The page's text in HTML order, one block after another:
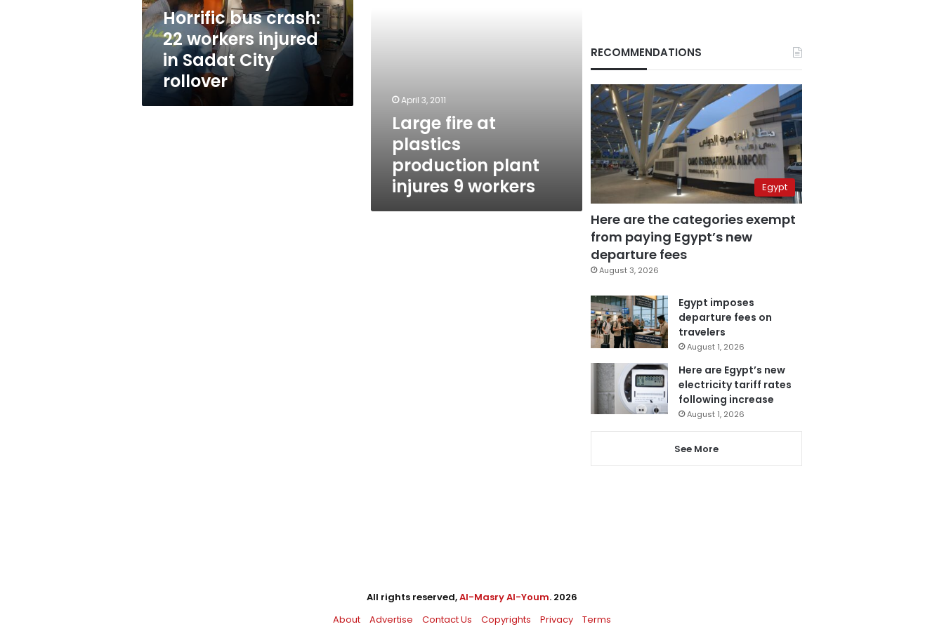
Sadat
City
rollover
Horrific bus crash:
22 workers injured
in Sadat City
rollover
April 3, 2011
Large fire at
plastics
production plant
injures 9 workers
RECOMMENDATIONS
Egypt
Here are the categories exempt
from paying Egypt’s new
departure fees
August 3, 2026
Egypt imposes
departure fees on
travelers
August 1, 2026
Here are Egypt’s new
electricity tariff rates
following increase
August 1, 2026
See More
All rights reserved,Al-Masry Al-Youm. 2026
About
Advertise Contact Us Copyrights Privacy Terms